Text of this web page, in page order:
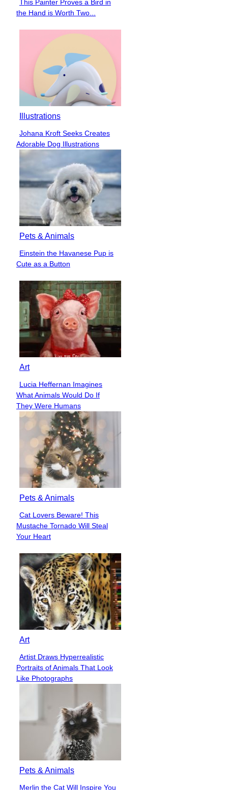
Section
Heading
This Painter Proves a Bird in
the Hand is Worth Two...
Illustrations
Section
Heading
Johana Kroft Seeks Creates
Adorable Dog Illustrations
Pets & Animals
Section
Heading
Einstein the Havanese Pup is
Cute as a Button
Art
Section
Heading
Lucia Heffernan Imagines
What Animals Would Do If
They Were Humans
Pets & Animals
Section
Heading
Cat Lovers Beware! This
Mustache Tornado Will Steal
Your Heart
Art
Section
Heading
Artist Draws Hyperrealistic
Portraits of Animals That Look
Like Photographs
Pets & Animals
Merlin the Cat Will Inspire You